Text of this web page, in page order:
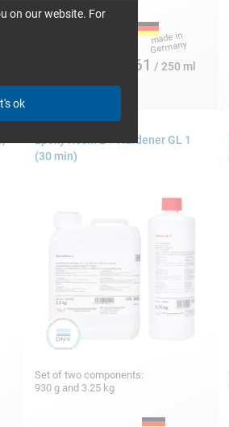
10,61 / 250 ml
Epoxy Resin L + Hardener GL 1
(30 min)
Set of two components:
930 g and 3.25 kg
on our website. For
ok